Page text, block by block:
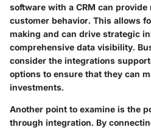
software with a CRM can
customer behavior. This allows
making and can drive strategic
comprehensive data visibility.
consider the integrations
options to ensure that they can
investments.
Another point to examine is the
through integration. By